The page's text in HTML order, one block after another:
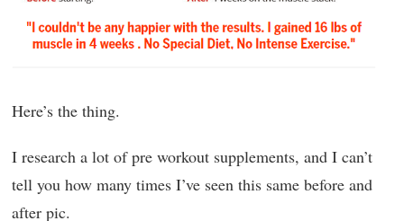
Here’s the thing.
I research a lot of pre workout supplements, and I can’t
tell you how many times I’ve seen this same before and
after pic.